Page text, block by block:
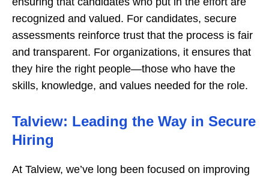
recognized and valued. For candidates, secure
assessments reinforce trust that the process is fair
and transparent. For organizations, it ensures that
they hire the right people—those who have the
skills, knowledge, and values needed for the role.
Talview: Leading the Way in Secure
Hiring
At Talview, we’ve long been focused on improving